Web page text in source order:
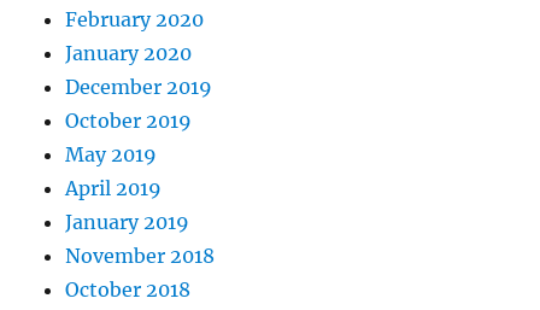
February 2020
January 2020
December 2019
October 2019
May 2019
April 2019
January 2019
November 2018
October 2018